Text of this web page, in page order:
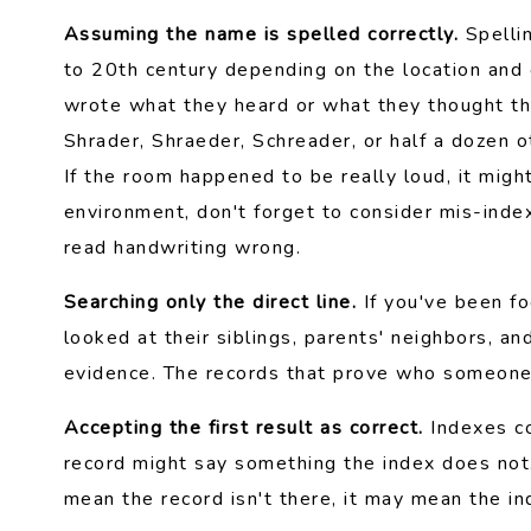
Assuming the name is spelled correctly.
to 20th century depending on the location
wrote what they heard or what they thought
Shrader, Shraeder, Schreader, or half a
If the room happened to be really loud, it
environment, don't forget to consider mis-
read handwriting wrong.
Searching only the direct line. If you've been
looked at their siblings, parents' neighbors,
evidence. The records that prove who
Accepting the first result as correct. Indexes
record might say something the index does
mean the record isn't there, it may mean the